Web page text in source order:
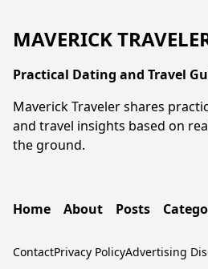
MAVERICK
Practical Dating and Travel
Maverick Traveler shares
and travel insights based on
the ground.
Home About Posts
ContactPrivacy PolicyAdvertising